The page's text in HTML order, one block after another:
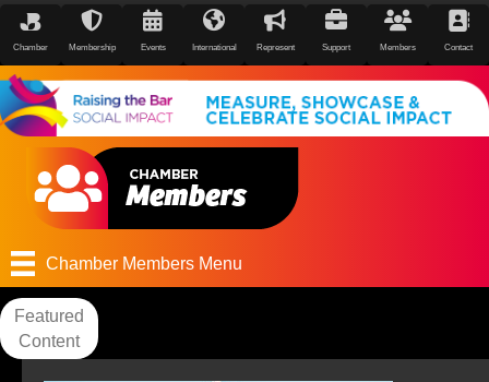
Chamber Membership Events International Represent Support Members Contact
Chamber Members Menu
Featured
Content